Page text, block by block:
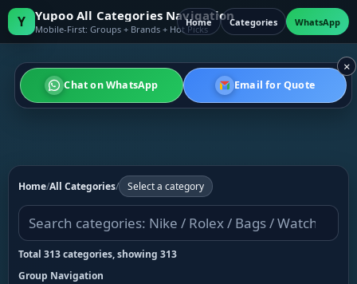
×
Chat on WhatsApp Email for Quote
Y Yupoo All Categories Navigation
Mobile-First: Groups + Brands + Hot Picks
Home Categories WhatsApp
Home/All Categories/ Select a category
Total 313 categories, showing 313
Group Navigation